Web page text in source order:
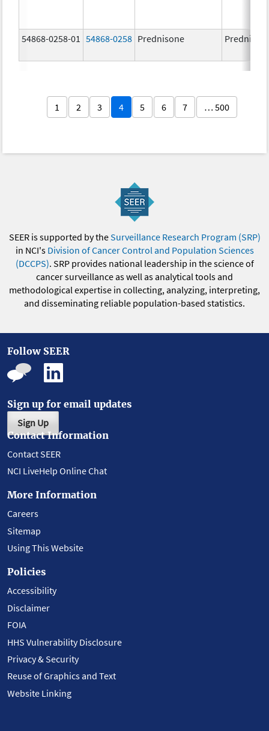
54868-0258-01 54868-0258 Prednisone
1 2 3 4 5 6 7 … 500
SEER is supported by theSurveillance Research Program (SRP)
in NCI's Division of Cancer Control and Population Sciences
(DCCPS). SRP provides national leadership in the science of
cancer surveillance as well as analytical tools and
methodological expertise in collecting, analyzing, interpreting,
and disseminating reliable population-based statistics.
Follow SEER
Sign up for email updates
Sign Up
Contact Information
Contact SEER
NCI LiveHelp Online Chat
More Information
Careers
Sitemap
Using This Website
Policies
Accessibility
Disclaimer
FOIA
HHS Vulnerability Disclosure
Privacy & Security
Reuse of Graphics and Text
Website Linking